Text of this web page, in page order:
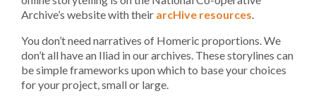
Archive’s website with their arcHive resources.
You don’t need narratives of Homeric proportions. We
don’t all have an Iliad in our archives. These storylines can
be simple frameworks upon which to base your choices
for your project, small or large.